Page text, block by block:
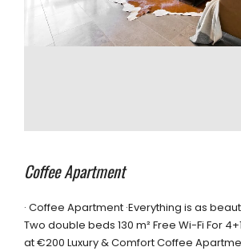
Coffee Apartment
· Coffee Apartment ·Everything is as
Two double beds 130 m² Free Wi-Fi For
at €200 Luxury & Comfort Coffee